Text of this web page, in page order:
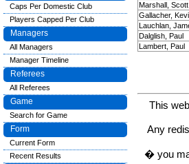
Marshall, Scott
Gallacher,
Lauchlan,
Dalglish, Paul
Lambert, Paul
This
Any
� you
Caps Per Domestic Club
Players Capped Per Club
Managers
All Managers
Manager Timeline
Referees
All Referees
Game
Search for Game
Form
Current Form
Recent Results